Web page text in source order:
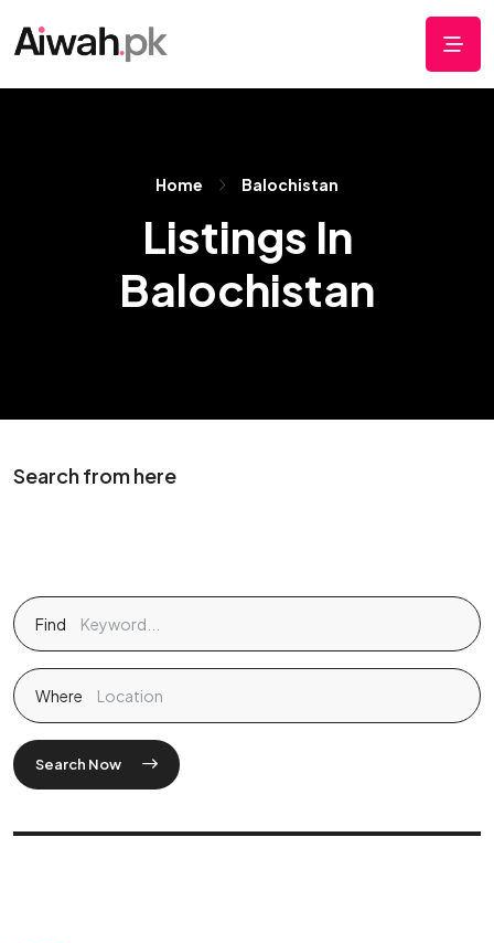
Home Balochistan
Listings In
Balochistan
Search from here
Find
Where
Search Now